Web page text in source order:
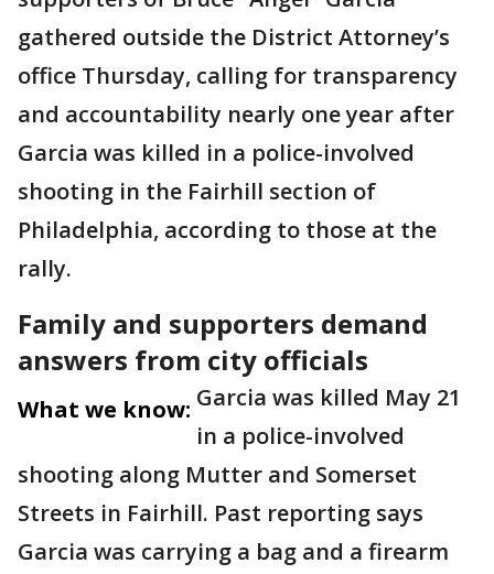
gathered outside the District Attorney’s
office Thursday, calling for transparency
and accountability nearly one year after
Garcia was killed in a police-involved
shooting in the Fairhill section of
Philadelphia, according to those at the
rally.
Family and supporters demand
answers from city officials
What we know: Garcia was killed May 21
in a police-involved
shooting along Mutter and Somerset
Streets in Fairhill. Past reporting says
Garcia was carrying a bag and a firearm